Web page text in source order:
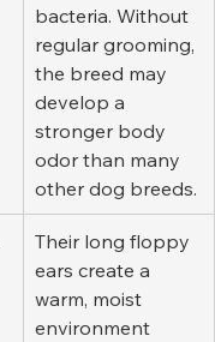
bacteria. Without
regular grooming,
the breed may
develop a
stronger body
odor than many
other dog breeds.
Their long floppy
ears create a
warm, moist
environment